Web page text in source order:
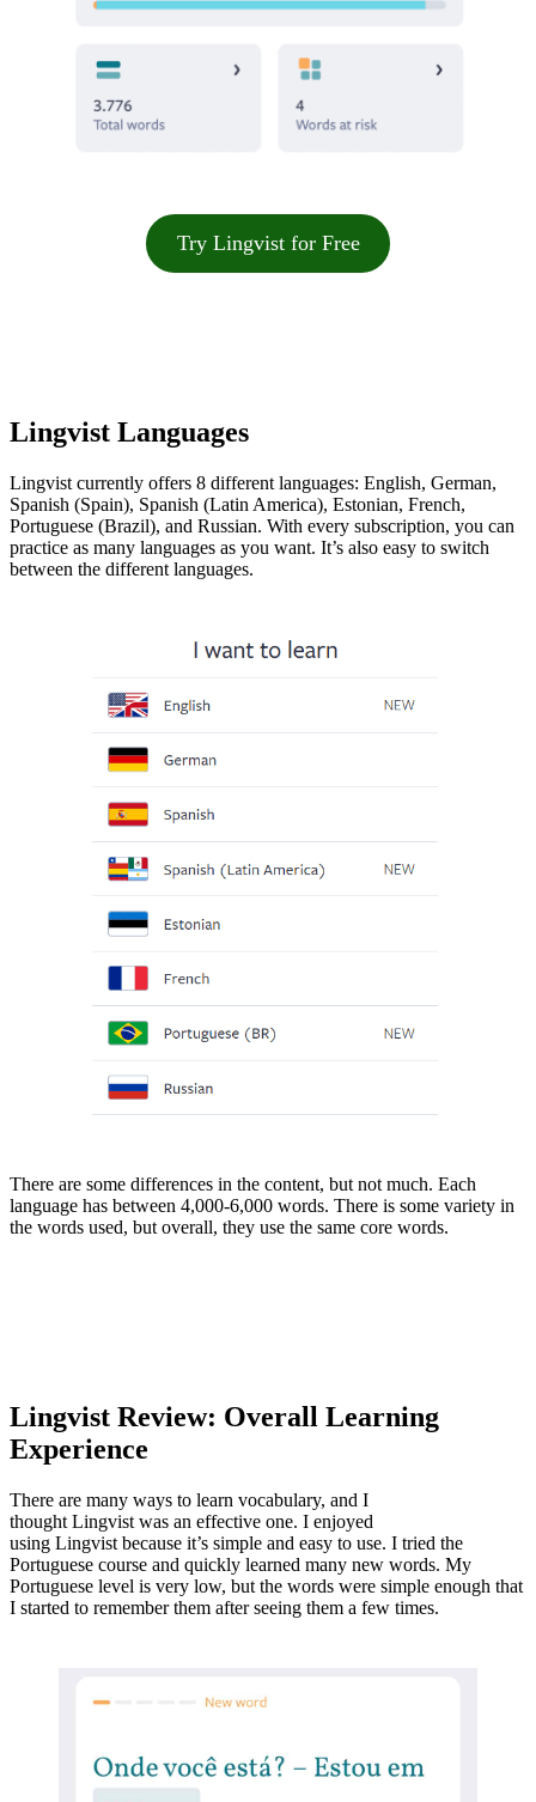
Try Lingvist for Free
Lingvist Languages
Lingvist currently offers 8 different languages: English, German,
Spanish (Spain), Spanish (Latin America), Estonian, French,
Portuguese (Brazil), and Russian. With every subscription, you can
practice as many languages as you want. It’s also easy to switch
between the different languages.
There are some differences in the content, but not much. Each
language has between 4,000-6,000 words. There is some variety in
the words used, but overall, they use the same core words.
Lingvist Review: Overall Learning
Experience
There are many ways to learn vocabulary, and I
thought Lingvist was an effective one. I enjoyed
using Lingvist because it’s simple and easy to use. I tried the
Portuguese course and quickly learned many new words. My
Portuguese level is very low, but the words were simple enough that
I started to remember them after seeing them a few times.